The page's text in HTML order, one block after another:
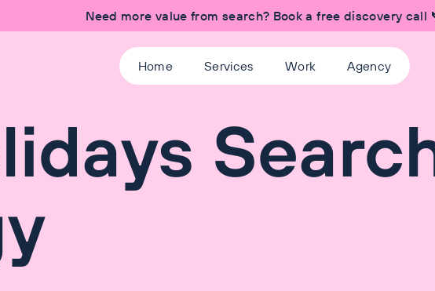
Need more value from search? Book a free discovery call
Home Services Work Agency